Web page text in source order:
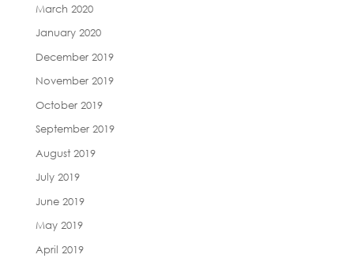
March 2020
January 2020
December 2019
November 2019
October 2019
September 2019
August 2019
July 2019
June 2019
May 2019
April 2019